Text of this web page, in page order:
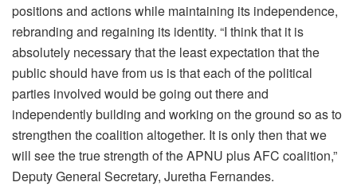
positions and actions while maintaining its independence,
rebranding and regaining its identity. “I think that it is
absolutely necessary that the least expectation that the
public should have from us is that each of the political
parties involved would be going out there and
independently building and working on the ground so as to
strengthen the coalition altogether. It is only then that we
will see the true strength of the APNU plus AFC coalition,”
Deputy General Secretary, Juretha Fernandes.